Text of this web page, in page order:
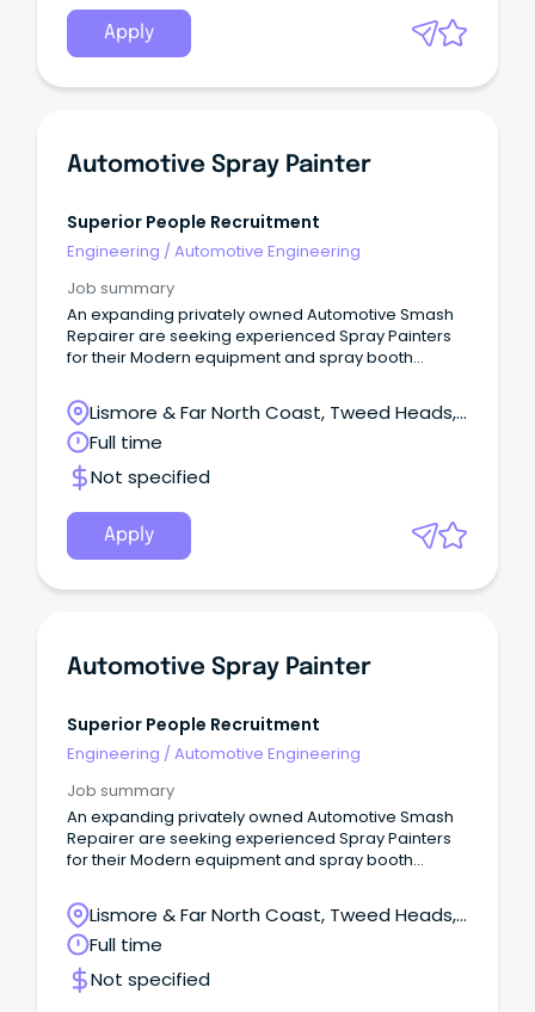
Apply
Automotive Spray Painter
Superior People Recruitment
Engineering /Automotive Engineering
Job summary
An expanding privately owned Automotive Smash
Repairer are seeking experienced Spray Painters
for their Modern equipment and spray booth
Lismore & Far North Coast, Tweed Heads,
New South Wales
Full time
Not specified
Apply
Automotive Spray Painter
Superior People Recruitment
Engineering /Automotive Engineering
Job summary
An expanding privately owned Automotive Smash
Repairer are seeking experienced Spray Painters
for their Modern equipment and spray booth
Lismore & Far North Coast, Tweed Heads,
New South Wales
Full time
Not specified